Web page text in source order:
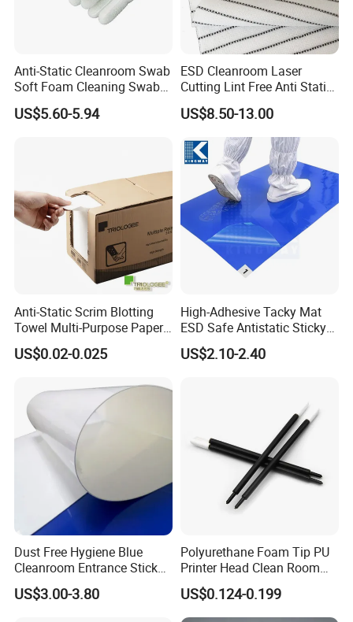
Global market presence
Customized services with rapid response
Anti-Static Cleanroom Swab
Soft Foam Cleaning Swab
Dust Removal Tool
Disposable Professional
US$5.60-5.94
ESD Cleanroom Laser
Cutting Lint Free Anti Static
Wipes ESD Wipes
Cleanroom Wipes 100%
Polyester Wipers
US$8.50-13.00
Anti-Static Scrim Blotting
Towel Multi-Purpose Paper
Hand Towel Fluorescent
Free Cleaning Wipes
US$0.02-0.025
High-Adhesive Tacky Mat
ESD Safe Antistatic Sticky
Mat Disposable
Decontamination Shoe
US$2.10-2.40
Dust Free Hygiene Blue
Cleanroom Entrance Sticky
Floor Mats for Cleanroom
US$3.00-3.80
Polyurethane Foam Tip PU
Printer Head Clean Room
Swabs
US$0.124-0.199